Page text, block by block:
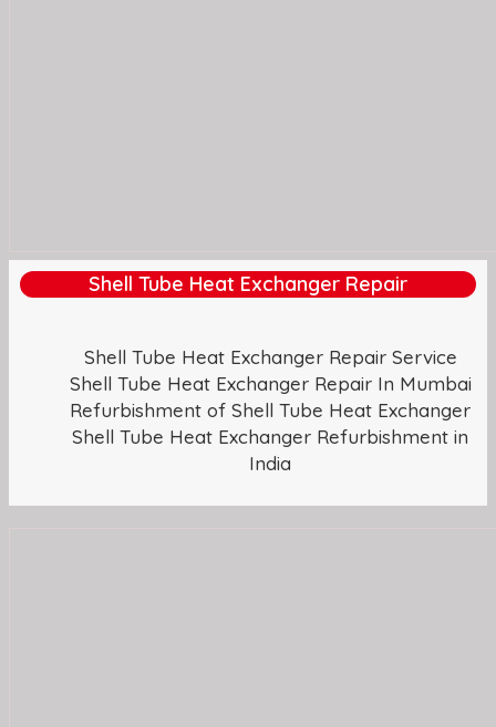
Shell Tube Heat Exchanger Repair
Shell Tube Heat Exchanger Repair Service
Shell Tube Heat Exchanger Repair In Mumbai
Refurbishment of Shell Tube Heat Exchanger
Shell Tube Heat Exchanger Refurbishment in
India